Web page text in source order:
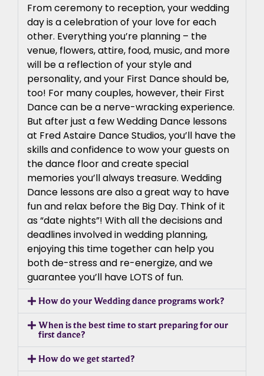
From ceremony to reception, your wedding
day is a celebration of your love for each
other. Everything you’re planning – the
venue, flowers, attire, food, music, and more
will be a reflection of your style and
personality, and your First Dance should be,
too! For many couples, however, their First
Dance can be a nerve-wracking experience.
But after just a few Wedding Dance lessons
at Fred Astaire Dance Studios, you’ll have the
skills and confidence to wow your guests on
the dance floor and create special
memories you’ll always treasure. Wedding
Dance lessons are also a great way to have
fun and relax before the Big Day. Think of it
as “date nights”! With all the decisions and
deadlines involved in wedding planning,
enjoying this time together can help you
both de-stress and re-energize, and we
guarantee you’ll have LOTS of fun.
How do your Wedding dance programs work?
When is the best time to start preparing for our
first dance?
How do we get started?